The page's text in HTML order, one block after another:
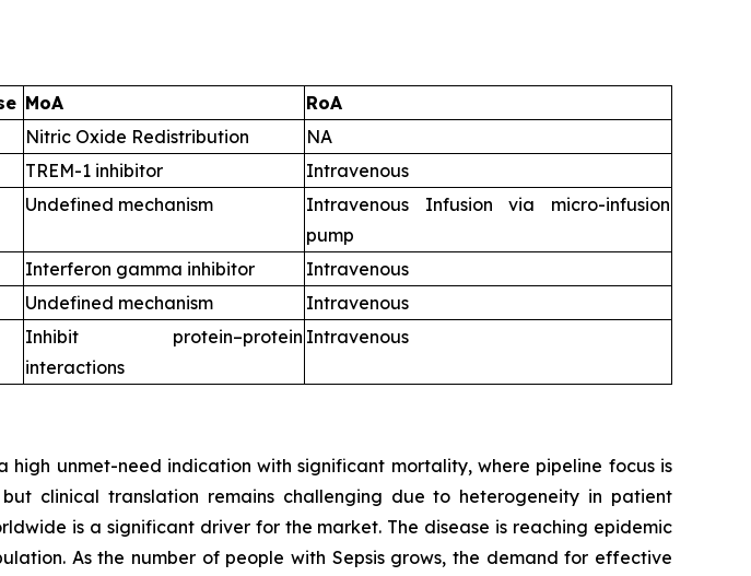
MoA
RoA
Nitric Oxide Redistribution
NA
TREM-1 inhibitor
Intravenous
Undefined mechanism
Intravenous Infusion via micro-infusion
pump
Interferon gamma inhibitor
Intravenous
Undefined mechanism
Intravenous
Inhibit protein–protein
interactions
Intravenous
unmet-need indication with significant mortality, where pipeline focus is
clinical translation remains challenging due to heterogeneity in patient
is a significant driver for the market. The disease is reaching epidemic
As the number of people with Sepsis grows, the demand for effective